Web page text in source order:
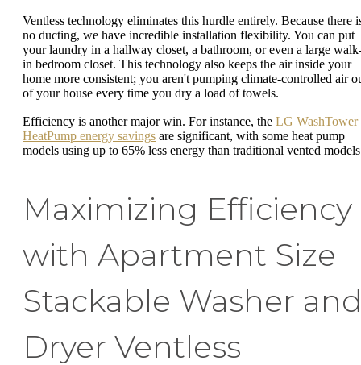
Ventless technology eliminates this hurdle entirely. Because there
no ducting, we have incredible installation flexibility. You can put
your laundry in a hallway closet, a bathroom, or even a large
in bedroom closet. This technology also keeps the air inside your
home more consistent; you aren't pumping climate-controlled air
of your house every time you dry a load of towels.
Efficiency is another major win. For instance, the LG WashTower
HeatPump energy savings are significant, with some heat pump
models using up to 65% less energy than traditional vented
Maximizing Efficiency
with Apartment Size
Stackable Washer
Dryer Ventless